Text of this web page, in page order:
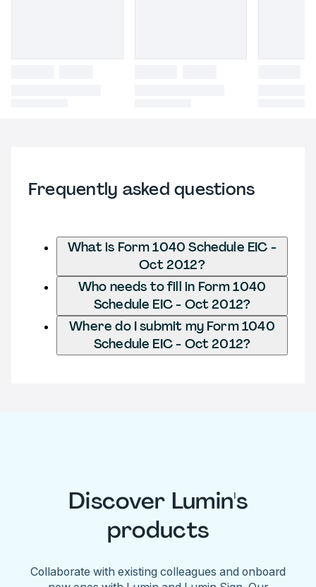
Frequently asked questions
What is Form 1040 Schedule EIC -
Oct 2012?
Who needs to fill in Form 1040
Schedule EIC - Oct 2012?
Where do I submit my Form 1040
Schedule EIC - Oct 2012?
Discover Lumin's
products
Collaborate with existing colleagues and onboard